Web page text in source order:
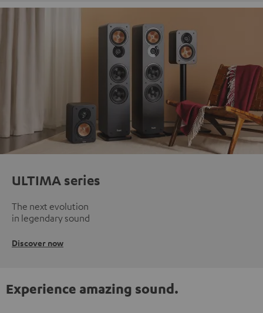
ULTIMA series
The next evolution
in legendary sound
Discover now
Experience amazing sound.